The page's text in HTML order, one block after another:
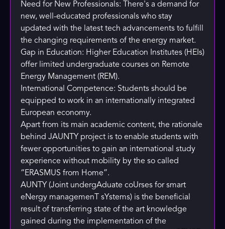
Need for New Professionals: There's a demand for
new, well-educated professionals who stay
updated with the latest tech advancements to fulfill
the changing requirements of the energy market.
Gap in Education: Higher Education Institutes (HEIs)
offer limited undergraduate courses on Remote
Energy Management (REM).
International Competence: Students should be
equipped to work in an internationally integrated
European economy.
Apart from its main academic content, the rationale
behind JAUNTY project is to enable students with
fewer opportunities to gain an international study
experience without mobility by the so called
“ERASMUS from Home”.
AUNTY (Joint undergAduate coUrses for smart
eNergy managemenT sYstems) is the beneficial
result of transferring state of the art knowledge
gained during the implementation of the